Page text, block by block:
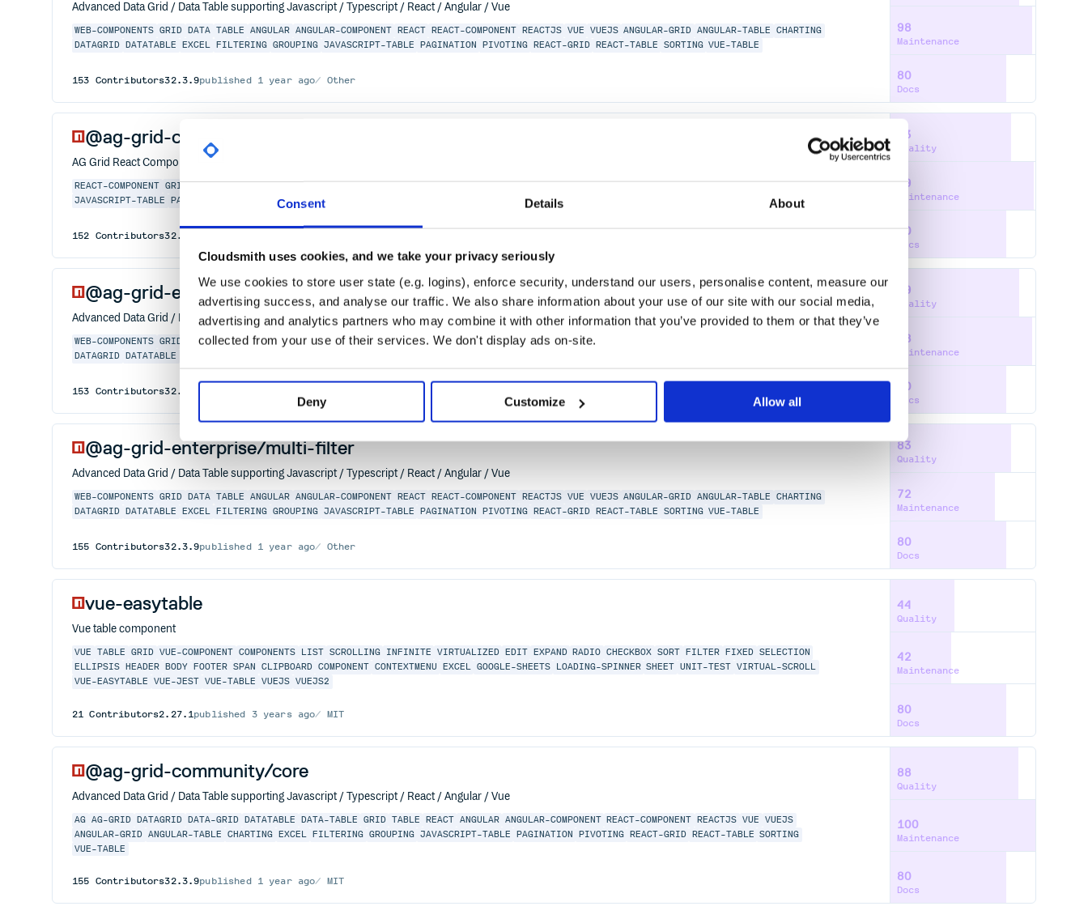
Consent Details About
Cloudsmith uses cookies, and we take your privacy seriously
We use cookies to store user state (e.g. logins), enforce security, understand our users, personalise content, measure our
advertising success, and analyse our traffic. We also share information about your use of our site with our social media,
advertising and analytics partners who may combine it with other information that you’ve provided to them or that they’ve
collected from your use of their services. We don't display ads on-site.
Deny Customize Allow all
Advanced Data Grid / Data Table supporting Javascript / Typescript / React / Angular / Vue
WEB-COMPONENTS GRID DATA TABLE ANGULAR ANGULAR-COMPONENT REACT REACT-COMPONENT REACTJS VUE VUEJS ANGULAR-GRID ANGULAR-TABLE
CHARTING
DATAGRID
DATATABLE EXCEL FILTERING GROUPING JAVASCRIPT-TABLE PAGINATION PIVOTING REACT-GRID REACT-TABLE SORTING VUE-TABLE
153 Contributors32.3.9published 1 year ago Other
98
Maintenance
80
Docs
@ag-grid-community/react
AG Grid React Component
REACT-COMPONENT GRID
JAVASCRIPT-TABLE
PAGINATION PIVOTING REACT-GRID VUEJS
152 Contributors32.3.9
83
Quality
99
Maintenance
80
Docs
@ag-grid-enterprise/column-tool-panel
Advanced Data Grid / Data Table supporting Javascript / Typescript / React / Angular / Vue
WEB-COMPONENTS GRID DATA TABLE ANGULAR ANGULAR-COMPONENT REACT REACT-COMPONENT REACTJS VUE VUEJS
DATAGRID
DATATABLE
153 Contributors32.3.9
89
Quality
98
Maintenance
80
Docs
@ag-grid-enterprise/multi-filter
Advanced Data Grid / Data Table supporting Javascript / Typescript / React / Angular / Vue
WEB-COMPONENTS GRID DATA TABLE ANGULAR ANGULAR-COMPONENT REACT REACT-COMPONENT REACTJS VUE VUEJS ANGULAR-GRID ANGULAR-TABLE
CHARTING
DATAGRID
DATATABLE EXCEL FILTERING GROUPING JAVASCRIPT-TABLE PAGINATION PIVOTING REACT-GRID REACT-TABLE SORTING VUE-TABLE
155 Contributors32.3.9published 1 year ago Other
83
Quality
72
Maintenance
80
Docs
vue-easytable
Vue table component
VUE TABLE GRID VUE-COMPONENT COMPONENTS LIST SCROLLING INFINITE VIRTUALIZED EDIT EXPAND RADIO CHECKBOX SORT FILTER FIXED
SELECTION
ELLIPSIS
HEADER BODY FOOTER SPAN CLIPBOARD COMPONENT CONTEXTMENU EXCEL GOOGLE-SHEETS LOADING-SPINNER SHEET UNIT-TEST VIRTUAL-SCROLL
VUE-EASYTABLE
VUE-JEST VUE-TABLE VUEJS VUEJS2
21 Contributors2.27.1 published 3 years ago MIT
44
Quality
42
Maintenance
80
Docs
@ag-grid-community/core
Advanced Data Grid / Data Table supporting Javascript / Typescript / React / Angular / Vue
AG AG-GRID DATAGRID DATA-GRID DATATABLE DATA-TABLE GRID TABLE REACT ANGULAR ANGULAR-COMPONENT REACT-COMPONENT REACTJS VUE
VUEJS
ANGULAR-GRID
ANGULAR-TABLE CHARTING EXCEL FILTERING GROUPING JAVASCRIPT-TABLE PAGINATION PIVOTING REACT-GRID REACT-TABLE SORTING
VUE-TABLE
155 Contributors32.3.9published 1 year ago MIT
88
Quality
100
Maintenance
80
Docs